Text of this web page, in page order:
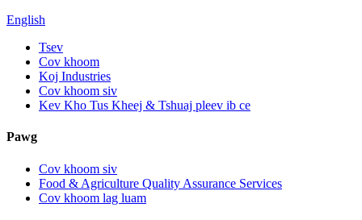
English
Tsev
Cov khoom
Koj Industries
Cov khoom siv
Kev Kho Tus Kheej & Tshuaj pleev ib ce
Pawg
Cov khoom siv
Food & Agriculture Quality Assurance Services
Cov khoom lag luam